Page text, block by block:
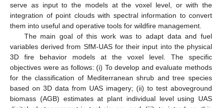
serve as input to the models at the voxel level, or with the
integration of point clouds with spectral information to convert
them into useful and operative tools for wildfire management.
The main goal of this work was to adapt data and fuel
variables derived from SfM-UAS for their input into the physical
3D fire behavior models at the voxel level. The specific
objectives were as follows: (i) To develop and evaluate methods
for the classification of Mediterranean shrub and tree species
based on 3D data from UAS imagery; (ii) to test aboveground
biomass (AGB) estimates at plant individual level using UAS